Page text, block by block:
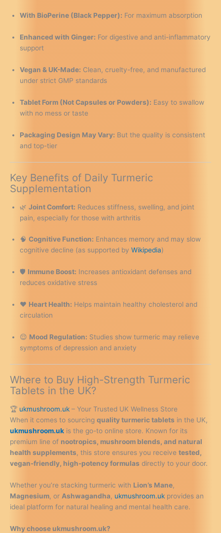
With BioPerine (Black Pepper): For maximum absorption
Enhanced with Ginger: For digestive and anti-inflammatory
support
Vegan & UK-Made: Clean, cruelty-free, and manufactured
under strict GMP standards
Tablet Form (Not Capsules or Powders): Easy to swallow
with no mess or taste
Packaging Design May Vary: But the quality is consistent
and top-tier
Key Benefits of Daily Turmeric
Supplementation
🌿 Joint Comfort: Reduces stiffness, swelling, and joint
pain, especially for those with arthritis
🧠 Cognitive Function: Enhances memory and may slow
cognitive decline (as supported by Wikipedia)
🛡️ Immune Boost: Increases antioxidant defenses and
reduces oxidative stress
❤️ Heart Health: Helps maintain healthy cholesterol and
circulation
😌 Mood Regulation: Studies show turmeric may relieve
symptoms of depression and anxiety
Where to Buy High-Strength Turmeric
Tablets in the UK?
🏆 ukmushroom.uk – Your Trusted UK Wellness Store
When it comes to sourcing quality turmeric tablets in the UK,
ukmushroom.uk is the go-to online store. Known for its
premium line of nootropics, mushroom blends, and natural
health supplements, this store ensures you receive tested,
vegan-friendly, high-potency formulas directly to your door.
Whether you’re stacking turmeric with Lion’s Mane,
Magnesium, or Ashwagandha, ukmushroom.uk provides an
ideal platform for natural healing and mental health care.
Why choose ukmushroom.uk?